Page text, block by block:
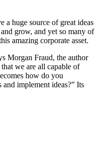
a huge source of great ideas
grow, and yet so many of
amazing corporate asset.
Morgan Fraud, the author
we are all capable of
how do you
and implement ideas?” Its